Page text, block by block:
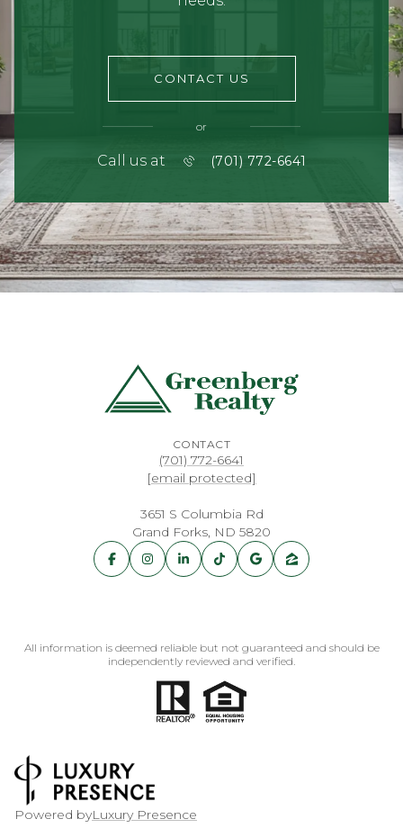
CONTACT US
or
Call us at (701) 772-6641
CONTACT
(701) 772-6641
[email protected]
3651 S Columbia Rd
Grand Forks, ND 5820
All information is deemed reliable but not guaranteed and should be
independently reviewed and verified.
Powered byLuxury Presence